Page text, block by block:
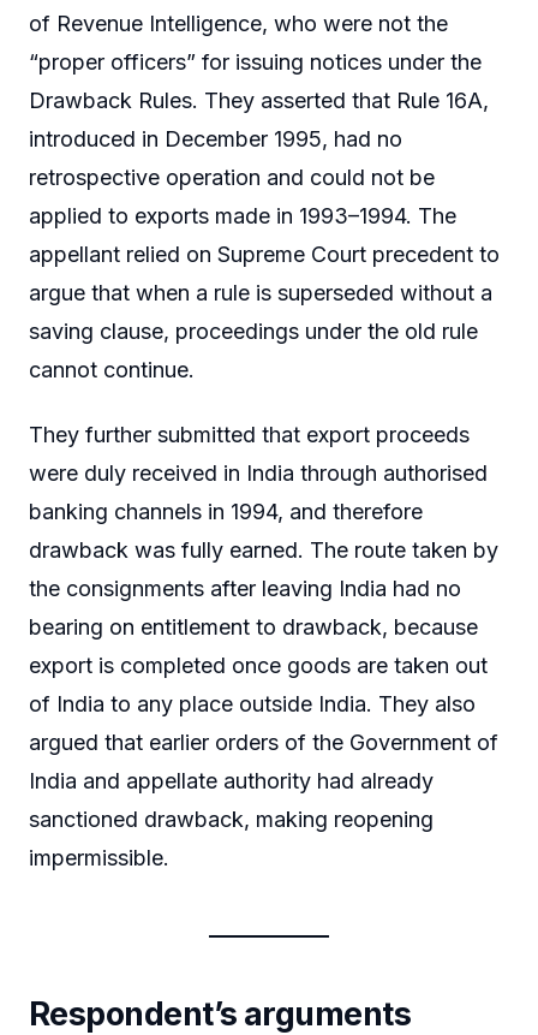
of Revenue Intelligence, who were not the
“proper officers” for issuing notices under the
Drawback Rules. They asserted that Rule 16A,
introduced in December 1995, had no
retrospective operation and could not be
applied to exports made in 1993–1994. The
appellant relied on Supreme Court precedent to
argue that when a rule is superseded without a
saving clause, proceedings under the old rule
cannot continue.
They further submitted that export proceeds
were duly received in India through authorised
banking channels in 1994, and therefore
drawback was fully earned. The route taken by
the consignments after leaving India had no
bearing on entitlement to drawback, because
export is completed once goods are taken out
of India to any place outside India. They also
argued that earlier orders of the Government of
India and appellate authority had already
sanctioned drawback, making reopening
impermissible.
Respondent’s arguments